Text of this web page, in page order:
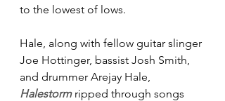
to the lowest of lows.
Hale, along with fellow guitar slinger
Joe Hottinger, bassist Josh Smith,
and drummer Arejay Hale,
Halestorm ripped through songs